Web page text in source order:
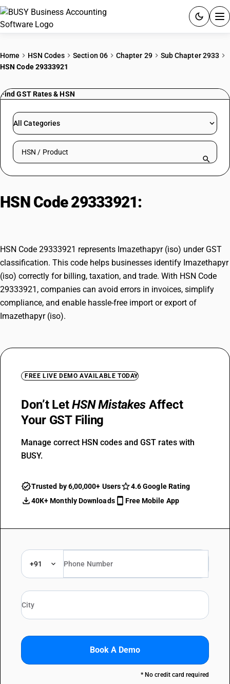
PRICING
RESOURCES & GUIDES
Try BUSY free for 15 days.
Home HSN Codes Section 06 Chapter 29
Sub Chapter 2933
HSN Code 29333921
Find GST Rates & HSN
All Categories
Search HSN by code or product name
HSN Code 29333921:
HSN Code 29333921 represents Imazethapyr (iso) under GST
classification. This code helps businesses identify Imazethapyr
(iso) correctly for billing, taxation, and trade. With HSN Code
29333921, companies can avoid errors in invoices, simplify
compliance, and enable hassle-free import or export of
Imazethapyr (iso).
FREE LIVE DEMO AVAILABLE TODAY
Don’t LetHSN Mistakes Affect
Your GST Filing
Manage correct HSN codes and GST rates with
BUSY.
Trusted by 6,00,000+ Users
4.6 Google Rating
40K+ Monthly Downloads
Free Mobile App
+91
Book A Demo
* No credit card required